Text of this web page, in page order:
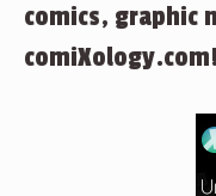
comics, graphic
comiXology.com!